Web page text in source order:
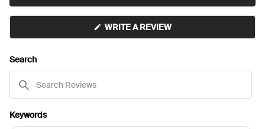
to
Search
Reviews
Keywords
WRITE A REVIEW(OPENS